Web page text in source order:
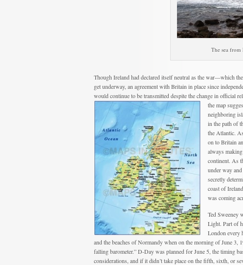
The sea from
Though Ireland had declared itself neutral as the war—which
get underway, an agreement with Britain in place since
would continue to be transmitted despite the change in official
the map
neighboring
in the path of
the Atlantic.
on to Britain
always
continent. As
under way
secretly
coast of
was coming
Ted Sweeney
Light. Part of
London every
and the beaches of Normandy when on the morning of June 3,
falling barometer.” D-Day was planned for June 5, the timing
considerations, and if it didn’t take place on the fifth, sixth, or